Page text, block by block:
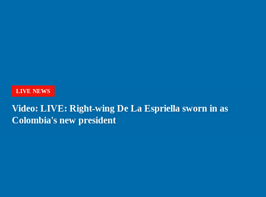
LIVE NEWS
Video: LIVE: Right-wing De La Espriella sworn in as
Colombia's new president